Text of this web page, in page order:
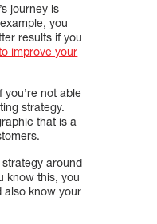
journey is
you
results if you
improve your
not able
strategy.
that is a
around
know this, you
also know your